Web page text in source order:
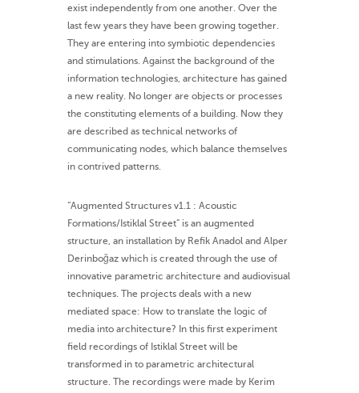
exist independently from one another. Over the
last few years they have been growing together.
They are entering into symbiotic dependencies
and stimulations. Against the background of the
information technologies, architecture has gained
a new reality. No longer are objects or processes
the constituting elements of a building. Now they
are described as technical networks of
communicating nodes, which balance themselves
in contrived patterns.
“Augmented Structures v1.1 : Acoustic
Formations/Istiklal Street” is an augmented
structure, an installation by Refik Anadol and Alper
Derinboğaz which is created through the use of
innovative parametric architecture and audiovisual
techniques. The projects deals with a new
mediated space: How to translate the logic of
media into architecture? In this first experiment
field recordings of Istiklal Street will be
transformed in to parametric architectural
structure. The recordings were made by Kerim